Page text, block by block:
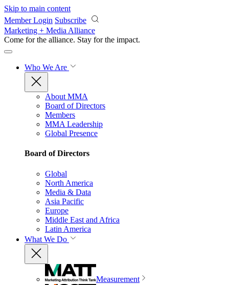
Skip to main content
Member Login Subscribe
Marketing + Media Alliance
Come for the alliance. Stay for the impact.
Who We Are
About MMA
Board of Directors
Members
MMA Leadership
Global Presence
Board of Directors
Global
North America
Media & Data
Asia Pacific
Europe
Middle East and Africa
Latin America
What We Do
Measurement